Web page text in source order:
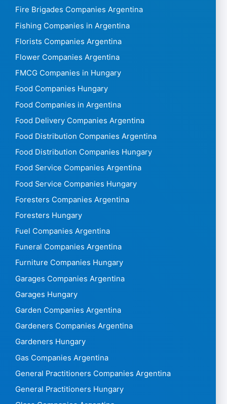
Fire Brigades Companies Argentina
Fishing Companies in Argentina
Florists Companies Argentina
Flower Companies Argentina
FMCG Companies in Hungary
Food Companies Hungary
Food Companies in Argentina
Food Delivery Companies Argentina
Food Distribution Companies Argentina
Food Distribution Companies Hungary
Food Service Companies Argentina
Food Service Companies Hungary
Foresters Companies Argentina
Foresters Hungary
Fuel Companies Argentina
Funeral Companies Argentina
Furniture Companies Hungary
Garages Companies Argentina
Garages Hungary
Garden Companies Argentina
Gardeners Companies Argentina
Gardeners Hungary
Gas Companies Argentina
General Practitioners Companies Argentina
General Practitioners Hungary